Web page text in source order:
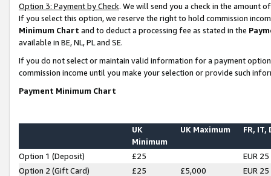
Option 3: Payment by Check. We will send you a check in the amount
If you select this option, we reserve the right to hold commission
Minimum Chart and to deduct a processing fee as stated in the
available in BE, NL, PL and SE.
If you do not select or maintain valid information for a payment
commission income until you make your selection or provide such
Payment Minimum Chart
UK
Minimum
UK Maximum FR, IT,
Option 1 (Deposit) £25
EUR 25
Option 2 (Gift Card)
£25 £5,000
EUR 25